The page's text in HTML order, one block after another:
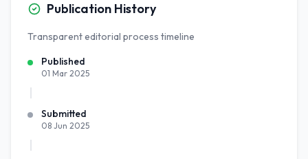
Publication History
Transparent editorial process timeline
Published
01 Mar 2025
Submitted
08 Jun 2025